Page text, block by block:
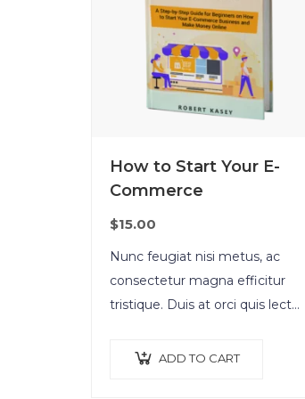
How to Start Your E-
Commerce
$15.00
Nunc feugiat nisi metus, ac
consectetur magna efficitur
tristique. Duis at orci quis lectus
Morbi condimentum blandit ex.
ADD TO CART